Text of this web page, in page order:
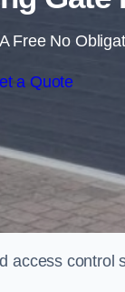
Free No
a Quote
access control